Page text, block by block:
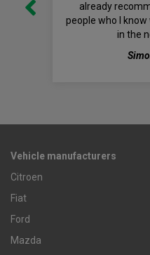
already
people who I
in the
Vehicle manufacturers
Citroen
Fiat
Ford
Mazda